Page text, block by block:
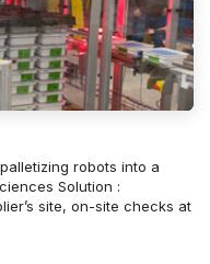
robots into a
Solution :
site, on-site checks at